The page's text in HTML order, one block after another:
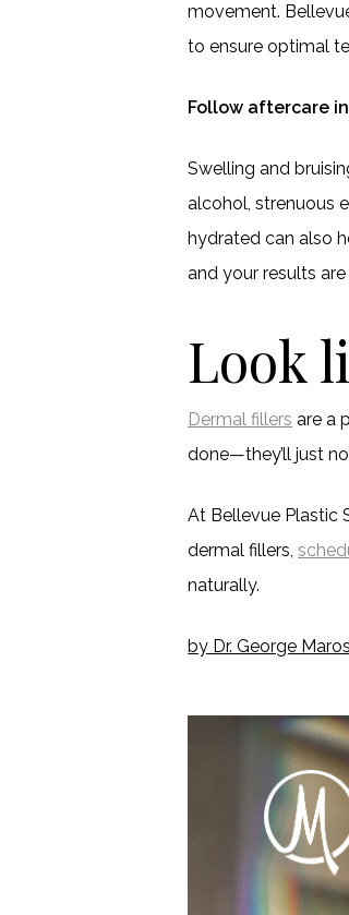
movement.
to ensure optimal
Follow aftercare
Swelling and
alcohol, strenuous
hydrated can also
and your results
Look
Dermal fillers are a
done—they’ll just
At Bellevue Plastic
dermal fillers,
naturally.
by Dr. George